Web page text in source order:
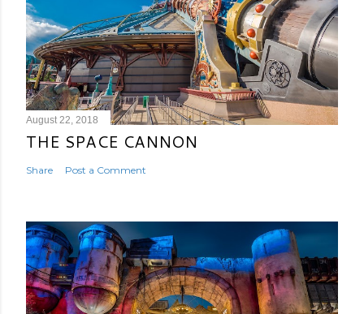
August 22, 2018
THE SPACE CANNON
Share Post a Comment